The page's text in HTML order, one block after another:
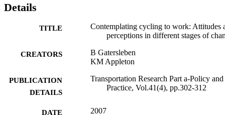
Details
TITLE
Contemplating cycling to work: Attitudes
perceptions in different stages of
CREATORS
B Gatersleben
KM Appleton
PUBLICATION
DETAILS
Transportation Research Part a-Policy and
Practice, Vol.41(4), pp.302-312
DATE
2007